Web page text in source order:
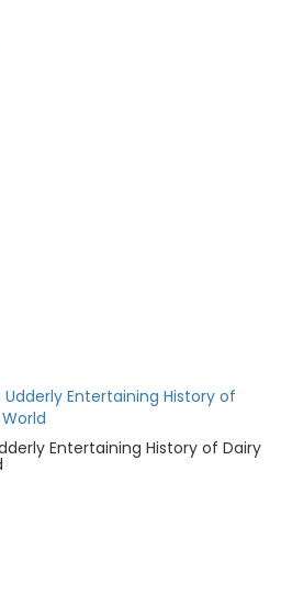
Entertaining History of Dairy